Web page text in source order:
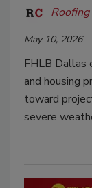
May 10, 2026
FHLB Dallas
and housing
toward
severe